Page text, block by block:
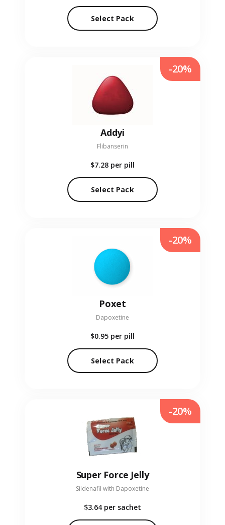
Select Pack
Addyi
Flibanserin
$7.28 per pill
Select Pack
-20%
Poxet
Dapoxetine
$0.95 per pill
Select Pack
-20%
Super Force Jelly
Sildenafil with Dapoxetine
$3.64 per sachet
-20%